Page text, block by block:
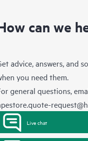
can we
advice, answers, and
you need them.
general questions,
Live chat